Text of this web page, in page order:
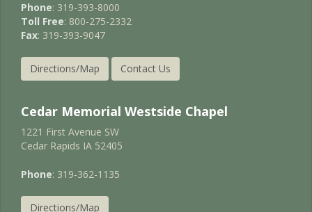
Phone: 319-393-8000
Toll Free: 800-275-2332
Fax: 319-393-9047
Directions/Map Contact Us
Cedar Memorial Westside Chapel
1221 First Avenue SW
Cedar Rapids IA 52405
Phone: 319-362-1135
Directions/Map